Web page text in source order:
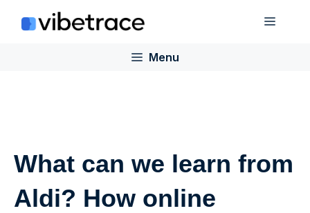
Menu
Menu
What can we learn from
Aldi? How online